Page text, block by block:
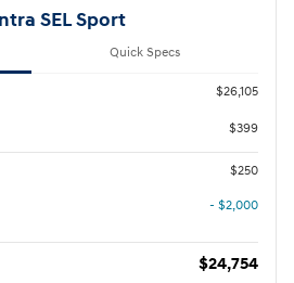
SEL Sport
Quick Specs
$26,105
$399
$250
- $2,000
$24,754